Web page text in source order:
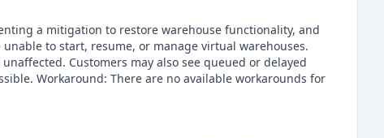
a mitigation to restore warehouse functionality, and
to start, resume, or manage virtual warehouses.
Customers may also see queued or delayed
Workaround: There are no available workarounds for